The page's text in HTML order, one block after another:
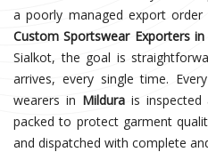
a poorly managed export
Custom Sportswear Exporters
Sialkot, the goal is
arrives, every single time.
wearers in Mildurais inspected
packed to protect garment
and dispatched with complete